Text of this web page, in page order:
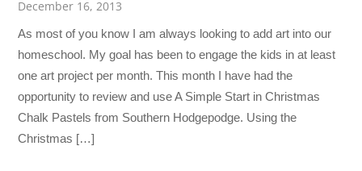
December 16, 2013
As most of you know I am always looking to add art into our
homeschool. My goal has been to engage the kids in at least
one art project per month. This month I have had the
opportunity to review and use A Simple Start in Christmas
Chalk Pastels from Southern Hodgepodge. Using the
Christmas […]